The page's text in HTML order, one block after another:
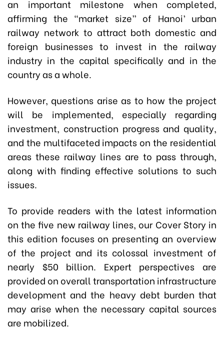
an important milestone when completed,
affirming the “market size” of Hanoi’ urban
railway network to attract both domestic and
foreign businesses to invest in the railway
industry in the capital specifically and in the
country as a whole.
However, questions arise as to how the project
will be implemented, especially regarding
investment, construction progress and quality,
and the multifaceted impacts on the residential
areas these railway lines are to pass through,
along with finding effective solutions to such
issues.
To provide readers with the latest information
on the five new railway lines, our Cover Story in
this edition focuses on presenting an overview
of the project and its colossal investment of
nearly $50 billion. Expert perspectives are
provided on overall transportation infrastructure
development and the heavy debt burden that
may arise when the necessary capital sources
are mobilized.